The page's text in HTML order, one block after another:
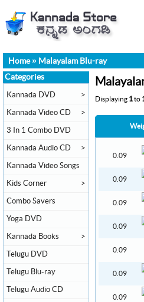
Home» Malayalam Blu-ray
Displaying 1to
0.09
0.09
0.09
0.09
0.09
0.09
0.09
Categories
Kannada DVD >
Kannada Video CD >
3 In 1 Combo DVD
Kannada Audio CD >
Kannada Video Songs
Kids Corner >
Combo Savers
Yoga DVD
Kannada Books >
Telugu DVD
Telugu Blu-ray
Telugu Audio CD